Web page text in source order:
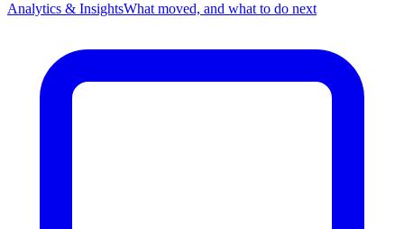
Analytics & InsightsWhat moved, and what to do next